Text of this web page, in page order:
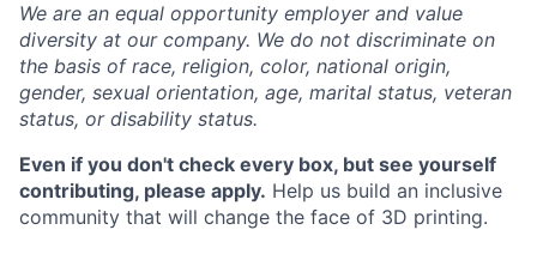
We are an equal opportunity employer and value
diversity at our company. We do not discriminate on
the basis of race, religion, color, national origin,
gender, sexual orientation, age, marital status, veteran
status, or disability status.
Even if you don't check every box, but see yourself
contributing, please apply. Help us build an inclusive
community that will change the face of 3D printing.